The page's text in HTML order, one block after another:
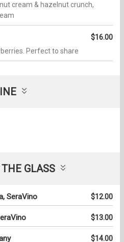
cream & hazelnut crunch,
$16.00
Perfect to share
GLASS
SeraVino $12.00
$13.00
$14.00